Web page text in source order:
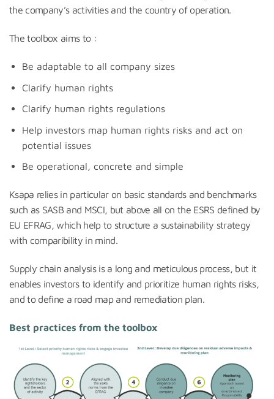
the company’s activities and the country of operation.
The toolbox aims to :
Be adaptable to all company sizes
Clarify human rights
Clarify human rights regulations
Help investors map human rights risks and act on
potential issues
Be operational, concrete and simple
Ksapa relies in particular on basic standards and benchmarks
such as SASB and MSCI, but above all on the ESRS defined by
EU EFRAG, which help to structure a sustainability strategy
with comparibility in mind.
Supply chain analysis is a long and meticulous process, but it
enables investors to identify and prioritize human rights risks,
and to define a road map and remediation plan.
Best practices from the toolbox